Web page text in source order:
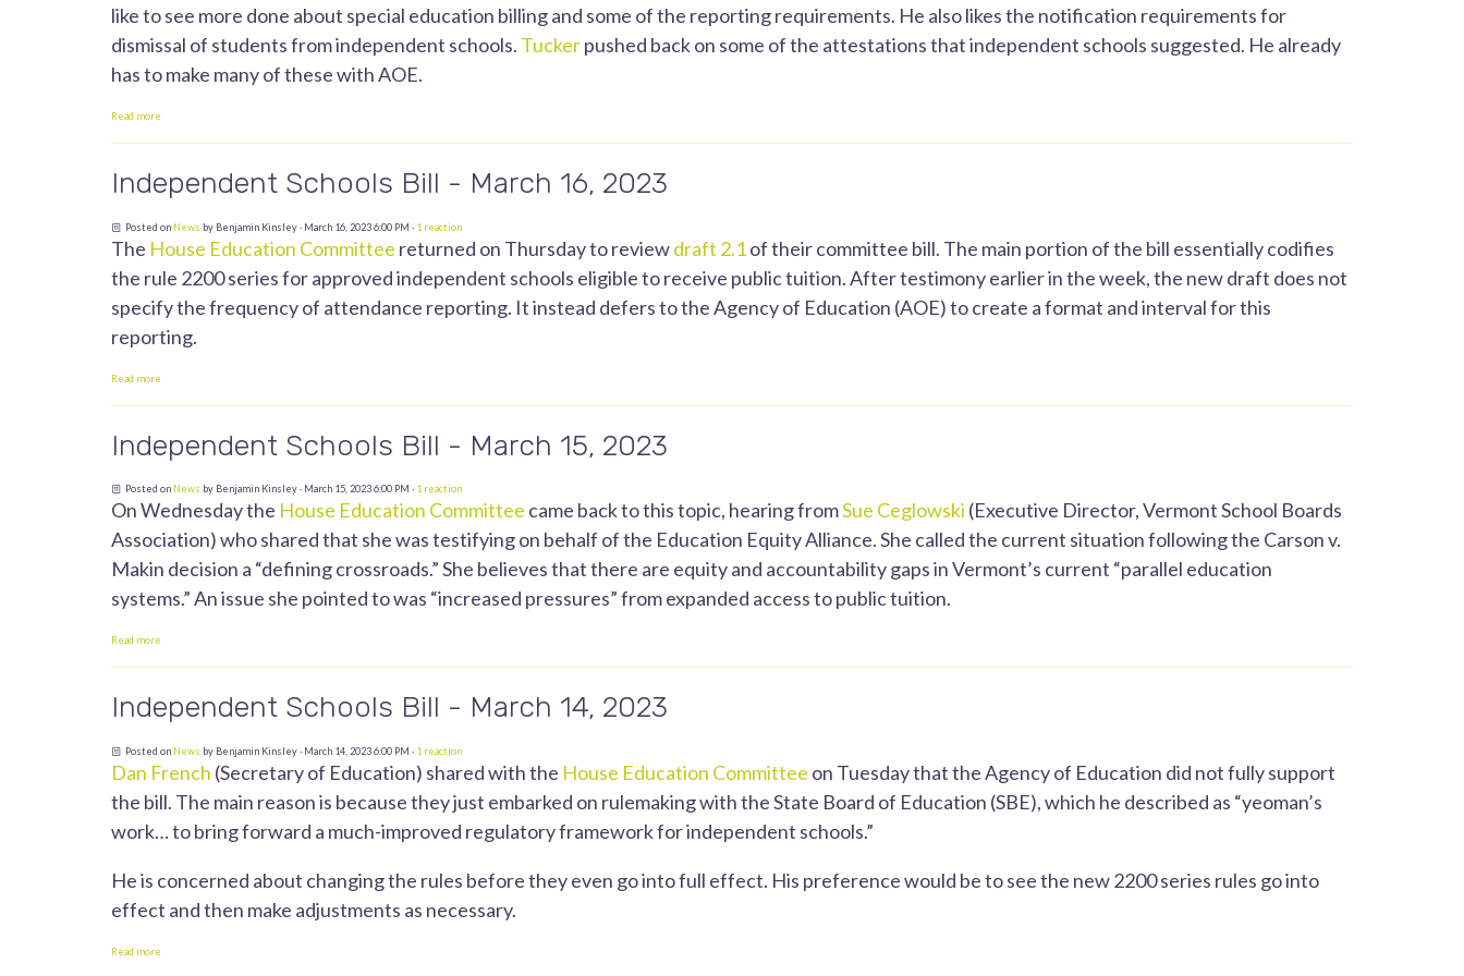
like to see more done about special education billing and some of the reporting requirements. He also likes the notification requirements for
dismissal of students from independent schools. Tuckerpushed back on some of the attestations that independent schools suggested. He already
has to make many of these with AOE.
Read more
Independent Schools Bill - March 16, 2023
Posted on News by Benjamin Kinsley· March 16, 2023 6:00 PM · 1 reaction
The House Education Committee returned on Thursday to reviewdraft 2.1of their committee bill. The main portion of the bill essentially codifies
the rule 2200 series for approved independent schools eligible to receive public tuition. After testimony earlier in the week, the new draft does not
specify the frequency of attendance reporting. It instead defers to the Agency of Education (AOE) to create a format and interval for this
reporting.
Read more
Independent Schools Bill - March 15, 2023
Posted on News by Benjamin Kinsley· March 15, 2023 6:00 PM · 1 reaction
On Wednesday the House Education Committee came back to this topic, hearing fromSue Ceglowski (Executive Director, Vermont School Boards
Association) who shared that she was testifying on behalf of the Education Equity Alliance. She called the current situation following the Carson v.
Makin decision a “defining crossroads.” She believes that there are equity and accountability gaps in Vermont’s current “parallel education
systems.” An issue she pointed to was “increased pressures” from expanded access to public tuition.
Read more
Independent Schools Bill - March 14, 2023
Posted on News by Benjamin Kinsley· March 14, 2023 6:00 PM · 1 reaction
Dan French (Secretary of Education) shared with the House Education Committee on Tuesday that the Agency of Education did not fully support
the bill. The main reason is because they just embarked on rulemaking with the State Board of Education (SBE), which he described as “yeoman’s
work… to bring forward a much-improved regulatory framework for independent schools.”
He is concerned about changing the rules before they even go into full effect. His preference would be to see the new 2200 series rules go into
effect and then make adjustments as necessary.
Read more